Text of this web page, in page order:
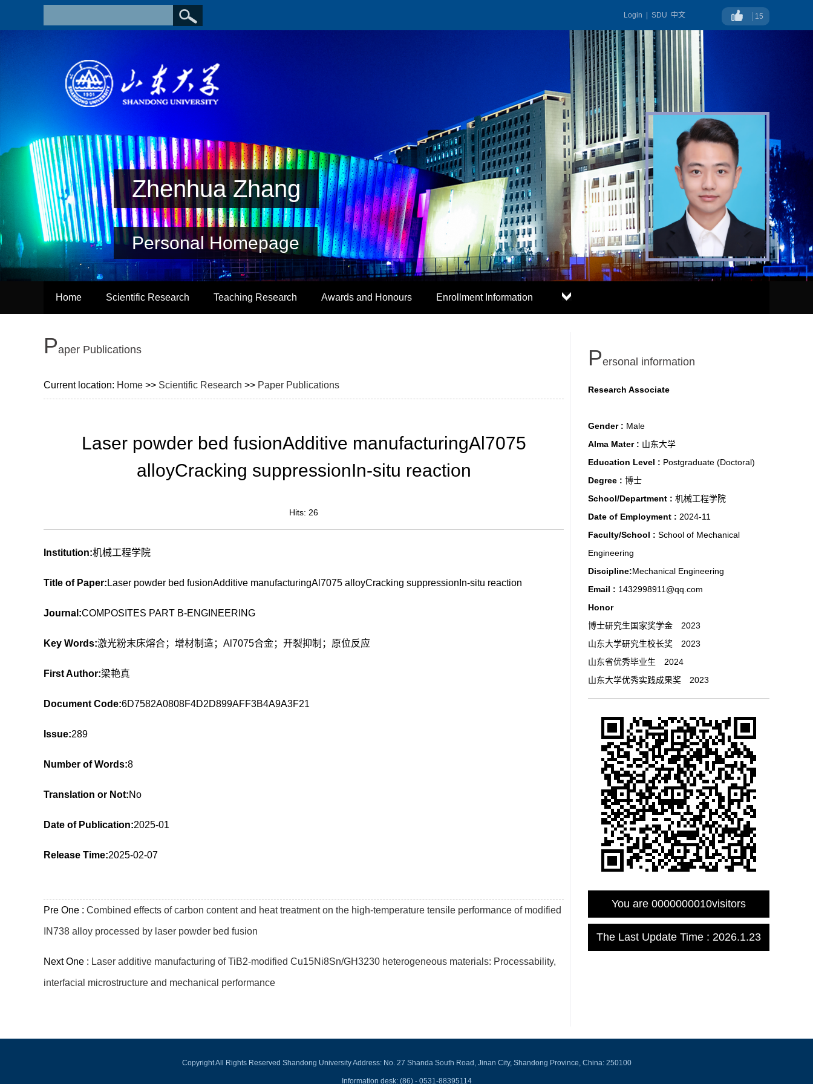
中文
SDU
Login 15
Zhenhua Zhang
Personal Homepage
Home Scientific Research Teaching Research Awards and Honours Enrollment Information
Paper Publications
Current location: Home >> Scientific Research >> Paper Publications
Laser powder bed fusionAdditive manufacturingAl7075
alloyCracking suppressionIn-situ reaction
Hits: 26
Institution:机械工程学院
Title of Paper: Laser powder bed fusionAdditive manufacturingAl7075 alloyCracking suppressionIn-situ reaction
Journal:COMPOSITES PART B-ENGINEERING
Key Words:激光粉末床熔合；增材制造；Al7075合金；开裂抑制；原位反应
First Author:梁艳真
Document Code:6D7582A0808F4D2D899AFF3B4A9A3F21
Issue:289
Number of Words:8
Translation or Not:No
Date of Publication:2025-01
Release Time:2025-02-07
Pre One : Combined effects of carbon content and heat treatment on the high-temperature tensile performance of modified
IN738 alloy processed by laser powder bed fusion
Next One : Laser additive manufacturing of TiB2-modified Cu15Ni8Sn/GH3230 heterogeneous materials: Processability,
interfacial microstructure and mechanical performance
Personal information
Research Associate
Gender : Male
Alma Mater : 山东大学
Education Level : Postgraduate (Doctoral)
Degree : 博士
School/Department : 机械工程学院
Date of Employment : 2024-11
Faculty/School : School of Mechanical
Engineering
Discipline:Mechanical Engineering
Email : 1432998911@qq.com
Honor
博士研究生国家奖学金 2023
山东大学研究生校长奖 2023
山东省优秀毕业生 2024
山东大学优秀实践成果奖 2023
You are 0000000010visitors
The Last Update Time : 2026.1.23
Copyright All Rights Reserved Shandong University Address: No. 27 Shanda South Road, Jinan City, Shandong Province, China: 250100
Information desk: (86) - 0531-88395114